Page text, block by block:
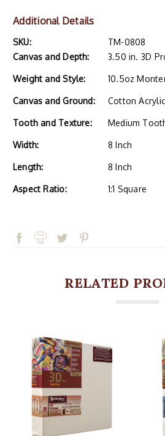
Additional Details
SKU:
TM-0808
Canvas and Depth:
3.50 in. 3D
Weight and Style: 10.5oz
Canvas and Ground: Cotton
Tooth and Texture: Medium
Width: 8 Inch
Length: 8 Inch
Aspect Ratio: 1:1 Square
RELATED